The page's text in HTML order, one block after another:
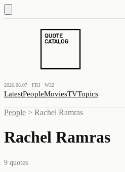
2026.08.07 · FRI · W32
LatestPeopleMoviesTVTopics
People > Rachel Ramras
Rachel Ramras
9 quotes